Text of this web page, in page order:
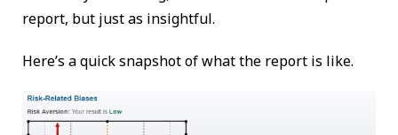
report, but just as insightful.
Here’s a quick snapshot of what the report is like.